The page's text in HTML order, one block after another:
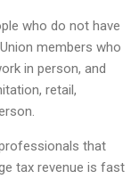
who do not have
members who
in person, and
retail,
that
tax revenue is fast